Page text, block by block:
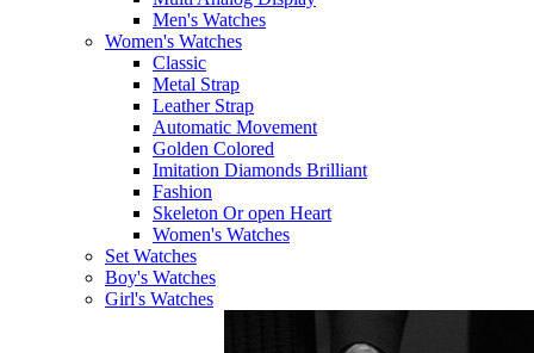
Men's Watches
Women's Watches
Classic
Metal Strap
Leather Strap
Automatic Movement
Golden Colored
Imitation Diamonds Brilliant
Fashion
Skeleton Or open Heart
Women's Watches
Set Watches
Boy's Watches
Girl's Watches